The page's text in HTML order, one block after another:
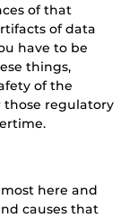
of that
of data
have to be
things,
of the
those regulatory
here and
causes that